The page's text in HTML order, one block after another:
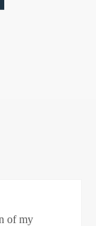
of my